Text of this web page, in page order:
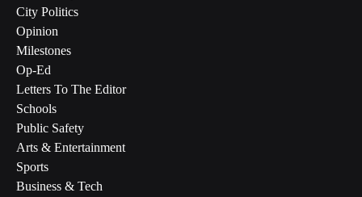
City Politics
Opinion
Milestones
Op-Ed
Letters To The Editor
Schools
Public Safety
Arts & Entertainment
Sports
Business & Tech